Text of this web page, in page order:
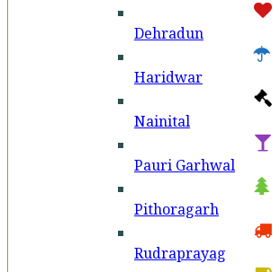
Dehradun
Haridwar
Nainital
Pauri Garhwal
Pithoragarh
Rudraprayag